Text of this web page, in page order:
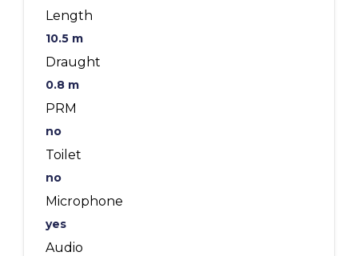
Length
10.5 m
Draught
0.8 m
PRM
no
Toilet
no
Microphone
yes
Audio